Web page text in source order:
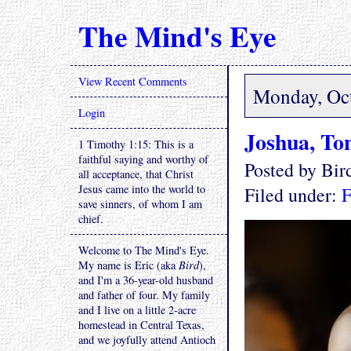
The Mind's Eye
Monday,
Joshua,
Posted by
Filed under:
View Recent Comments
Login
1 Timothy 1:15: This is a
faithful saying and worthy of
all acceptance, that Christ
Jesus came into the world to
save sinners, of whom I am
chief.
Welcome to The Mind's Eye.
My name is Eric (akaBird),
and I'm a 36-year-old husband
and father of four. My family
and I live on a little 2-acre
homestead in Central Texas,
and we joyfully attend Antioch